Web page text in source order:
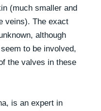
(much smaller and
veins). The exact
although
to be involved,
the valves in these
is an expert in